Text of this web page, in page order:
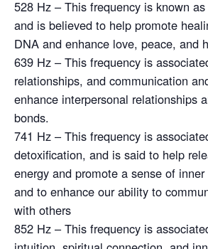
528 Hz – This frequency is known as
and is believed to help promote
DNA and enhance love, peace, and
639 Hz – This frequency is
relationships, and communication
enhance interpersonal relationships
bonds.
741 Hz – This frequency is
detoxification, and is said to help
energy and promote a sense of
and to enhance our ability to
with others
852 Hz – This frequency is